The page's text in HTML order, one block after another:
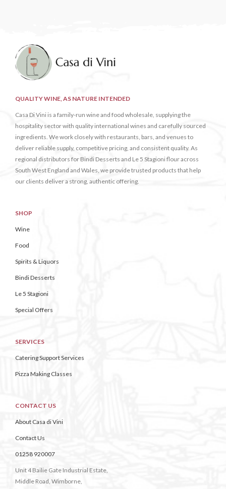
QUALITY WINE, AS NATURE INTENDED
Casa Di Vini is a family-run wine and food wholesale, supplying the
hospitality sector with quality international wines and carefully sourced
ingredients. We work closely with restaurants, bars, and venues to
deliver reliable supply, competitive pricing, and consistent quality. As
regional distributors for Bindi Desserts and Le 5 Stagioni flour across
South West England and Wales, we provide trusted products that help
our clients deliver a strong, authentic offering.
SHOP
Wine
Food
Spirits & Liquors
Bindi Desserts
Le 5 Stagioni
Special Offers
SERVICES
Catering Support Services
Pizza Making Classes
CONTACT US
About Casa di Vini
Contact Us
01258 920007
Unit 4 Bailie Gate Industrial Estate,
Middle Road, Wimborne,